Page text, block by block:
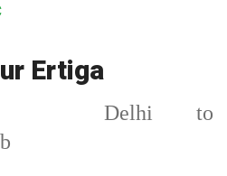
Ertiga
Delhi to